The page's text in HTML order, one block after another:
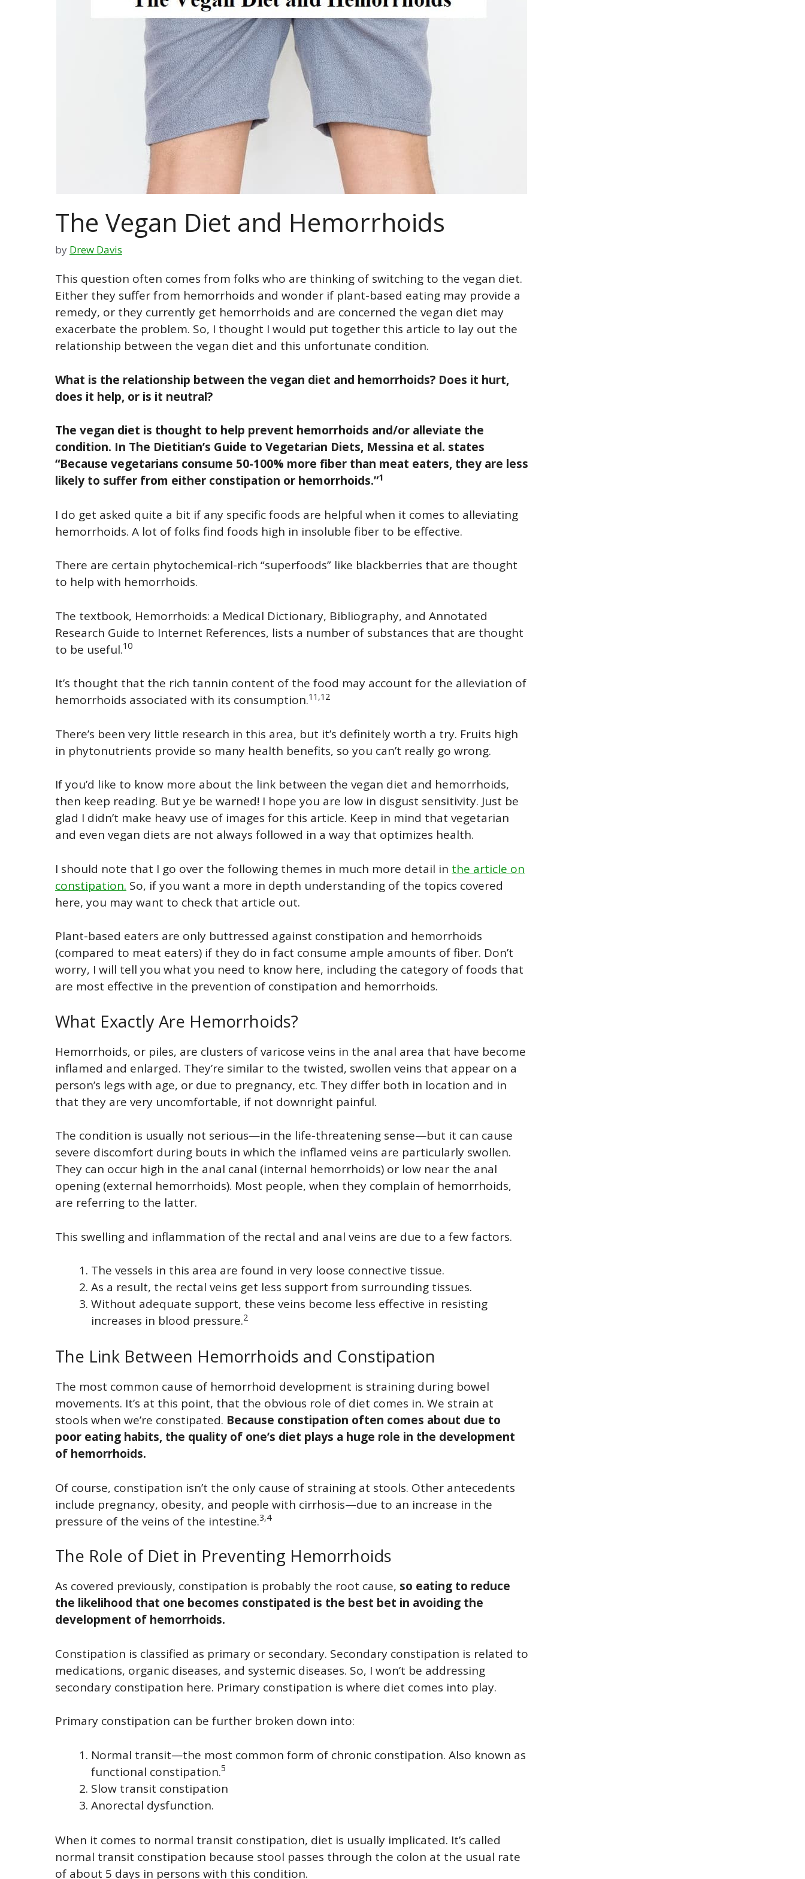
The Vegan Diet and Hemorrhoids
by Drew Davis
This question often comes from folks who are thinking of switching to the vegan diet.
Either they suffer from hemorrhoids and wonder if plant-based eating may provide a
remedy, or they currently get hemorrhoids and are concerned the vegan diet may
exacerbate the problem. So, I thought I would put together this article to lay out the
relationship between the vegan diet and this unfortunate condition.
What is the relationship between the vegan diet and hemorrhoids? Does it hurt,
does it help, or is it neutral?
The vegan diet is thought to help prevent hemorrhoids and/or alleviate the
condition. In The Dietitian’s Guide to Vegetarian Diets, Messina et al. states
“Because vegetarians consume 50-100% more fiber than meat eaters, they are less
likely to suffer from either constipation or hemorrhoids.”1
I do get asked quite a bit if any specific foods are helpful when it comes to alleviating
hemorrhoids. A lot of folks find foods high in insoluble fiber to be effective.
There are certain phytochemical-rich “superfoods” like blackberries that are thought
to help with hemorrhoids.
The textbook, Hemorrhoids: a Medical Dictionary, Bibliography, and Annotated
Research Guide to Internet References, lists a number of substances that are thought
to be useful.10
It’s thought that the rich tannin content of the food may account for the alleviation of
hemorrhoids associated with its consumption.11,12
There’s been very little research in this area, but it’s definitely worth a try. Fruits high
in phytonutrients provide so many health benefits, so you can’t really go wrong.
If you’d like to know more about the link between the vegan diet and hemorrhoids,
then keep reading. But ye be warned! I hope you are low in disgust sensitivity. Just be
glad I didn’t make heavy use of images for this article. Keep in mind that vegetarian
and even vegan diets are not always followed in a way that optimizes health.
I should note that I go over the following themes in much more detail in the article on
constipation. So, if you want a more in depth understanding of the topics covered
here, you may want to check that article out.
Plant-based eaters are only buttressed against constipation and hemorrhoids
(compared to meat eaters) if they do in fact consume ample amounts of fiber. Don’t
worry, I will tell you what you need to know here, including the category of foods that
are most effective in the prevention of constipation and hemorrhoids.
What Exactly Are Hemorrhoids?
Hemorrhoids, or piles, are clusters of varicose veins in the anal area that have become
inflamed and enlarged. They’re similar to the twisted, swollen veins that appear on a
person’s legs with age, or due to pregnancy, etc. They differ both in location and in
that they are very uncomfortable, if not downright painful.
The condition is usually not serious—in the life-threatening sense—but it can cause
severe discomfort during bouts in which the inflamed veins are particularly swollen.
They can occur high in the anal canal (internal hemorrhoids) or low near the anal
opening (external hemorrhoids). Most people, when they complain of hemorrhoids,
are referring to the latter.
This swelling and inflammation of the rectal and anal veins are due to a few factors.
The vessels in this area are found in very loose connective tissue.
As a result, the rectal veins get less support from surrounding tissues.
Without adequate support, these veins become less effective in resisting
increases in blood pressure.2
The Link Between Hemorrhoids and Constipation
The most common cause of hemorrhoid development is straining during bowel
movements. It’s at this point, that the obvious role of diet comes in. We strain at
stools when we’re constipated. Because constipation often comes about due to
poor eating habits, the quality of one’s diet plays a huge role in the development
of hemorrhoids.
Of course, constipation isn’t the only cause of straining at stools. Other antecedents
include pregnancy, obesity, and people with cirrhosis—due to an increase in the
pressure of the veins of the intestine.3,4
The Role of Diet in Preventing Hemorrhoids
As covered previously, constipation is probably the root cause, so eating to reduce
the likelihood that one becomes constipated is the best bet in avoiding the
development of hemorrhoids.
Constipation is classified as primary or secondary. Secondary constipation is related to
medications, organic diseases, and systemic diseases. So, I won’t be addressing
secondary constipation here. Primary constipation is where diet comes into play.
Primary constipation can be further broken down into:
Normal transit—the most common form of chronic constipation. Also known as
functional constipation.5
Slow transit constipation
Anorectal dysfunction.
When it comes to normal transit constipation, diet is usually implicated. It’s called
normal transit constipation because stool passes through the colon at the usual rate
of about 5 days in persons with this condition.